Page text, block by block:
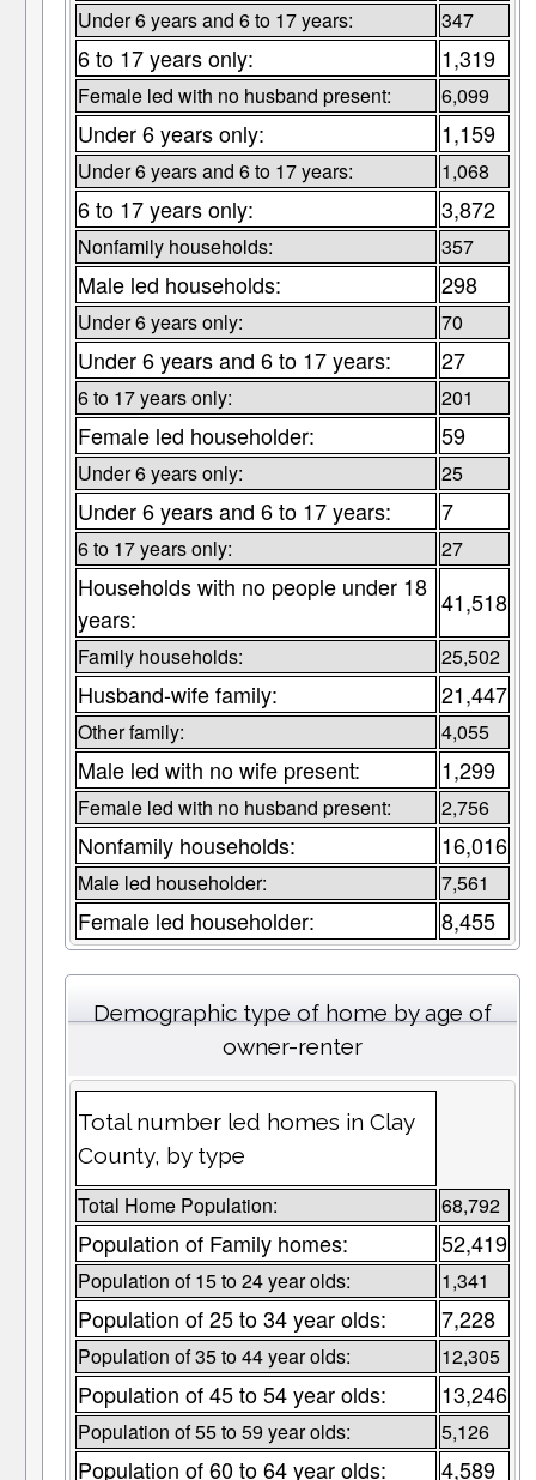
Under 6 years and 6 to 17 years: 347
6 to 17 years only: 1,319
Female led with no husband present: 6,099
Under 6 years only: 1,159
Under 6 years and 6 to 17 years: 1,068
6 to 17 years only: 3,872
Nonfamily households: 357
Male led households: 298
Under 6 years only: 70
Under 6 years and 6 to 17 years: 27
6 to 17 years only: 201
Female led householder: 59
Under 6 years only: 25
Under 6 years and 6 to 17 years: 7
6 to 17 years only: 27
Households with no people under 18
years:
41,518
Family households: 25,502
Husband-wife family: 21,447
Other family: 4,055
Male led with no wife present: 1,299
Female led with no husband present: 2,756
Nonfamily households: 16,016
Male led householder: 7,561
Female led householder: 8,455
Demographic type of home by age of
owner-renter
Total number led homes in Clay
County, by type
Total Home Population: 68,792
Population of Family homes: 52,419
Population of 15 to 24 year olds: 1,341
Population of 25 to 34 year olds: 7,228
Population of 35 to 44 year olds: 12,305
Population of 45 to 54 year olds: 13,246
Population of 55 to 59 year olds: 5,126
Population of 60 to 64 year olds: 4,589